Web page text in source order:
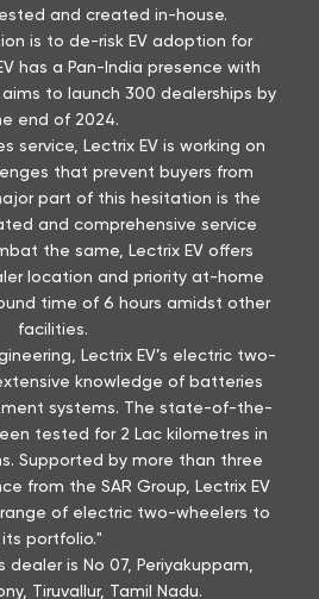
and created in-house.
is to de-risk EV adoption for
has a Pan-India presence with
to launch 300 dealerships by
end of 2024.
service, Lectrix EV is working on
that prevent buyers from
part of this hesitation is the
and comprehensive service
the same, Lectrix EV offers
location and priority at-home
time of 6 hours amidst other
facilities.
Lectrix EV’s electric two-
knowledge of batteries
systems. The state-of-the-
tested for 2 Lac kilometres in
Supported by more than three
from the SAR Group, Lectrix EV
of electric two-wheelers to
its portfolio."
is No 07, Periyakuppam,
Tiruvallur, Tamil Nadu.